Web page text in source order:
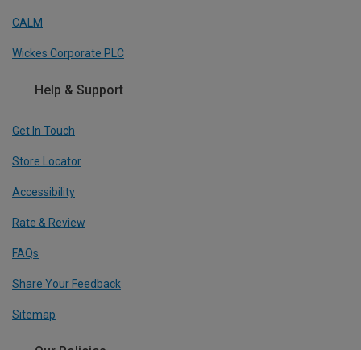
CALM
Wickes Corporate PLC
Help & Support
Get In Touch
Store Locator
Accessibility
Rate & Review
FAQs
Share Your Feedback
Sitemap